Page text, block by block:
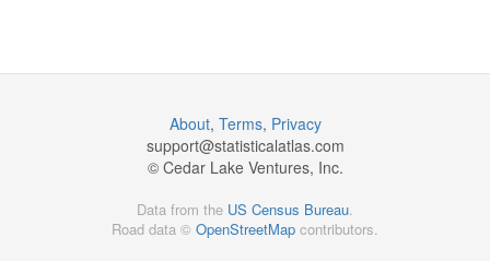
About, Terms, Privacy
support@statisticalatlas.com
© Cedar Lake Ventures, Inc.
Data from the US Census Bureau.
Road data © OpenStreetMap contributors.